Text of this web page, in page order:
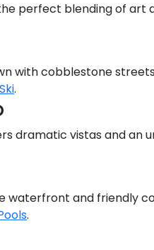
the perfect blending of
with cobblestone
.
dramatic vistas and
waterfront and friendly
.